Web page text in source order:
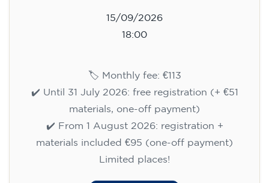
15/09/2026
18:00
🏷️ Monthly fee: €113
✔️ Until 31 July 2026: free registration (+ €51
materials, one-off payment)
✔️ From 1 August 2026: registration +
materials included €95 (one-off payment)
Limited places!